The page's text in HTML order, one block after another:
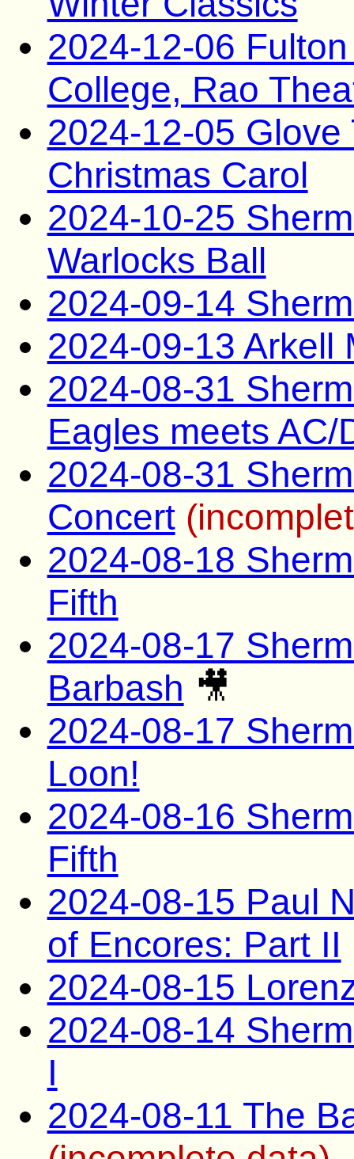
2024-12-06
College, Rao
2024-12-05 Glove
Christmas Carol
2024-10-25
Warlocks Ball
2024-09-14
2024-09-13 Arkell
2024-08-31
Eagles meets AC/
2024-08-31
Concert
2024-08-18
Fifth
2024-08-17
Barbash 🎥
2024-08-17
Loon!
2024-08-16
Fifth
2024-08-15 Paul
of Encores: Part II
2024-08-15
2024-08-14
I
2024-08-11 The